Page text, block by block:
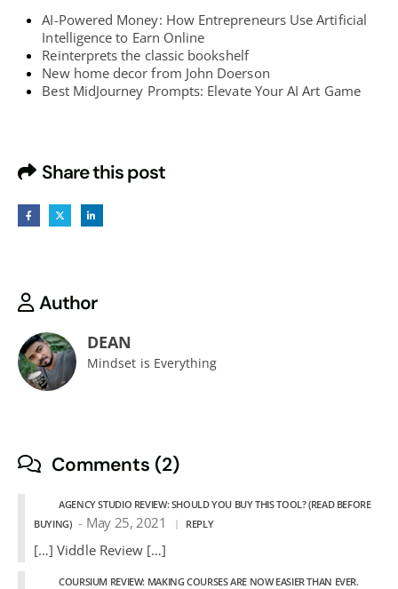
AI-Powered Money: How Entrepreneurs Use Artificial
Intelligence to Earn Online
Reinterprets the classic bookshelf
New home decor from John Doerson
Best MidJourney Prompts: Elevate Your AI Art Game
Share this post
Author
DEAN
Mindset is Everything
Comments (2)
AGENCY STUDIO REVIEW: SHOULD YOU BUY THIS TOOL? (READ BEFORE
BUYING)
May 25, 2021 REPLY
[…] Viddle Review […]
COURSIUM REVIEW: MAKING COURSES ARE NOW EASIER THAN EVER.